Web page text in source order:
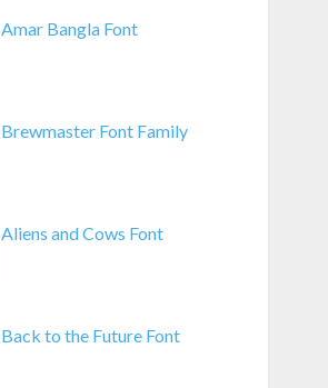
Amar Bangla Font
Brewmaster Font Family
Aliens and Cows Font
Back to the Future Font